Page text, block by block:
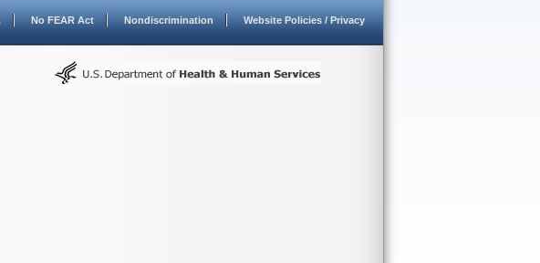
No FEAR Act Nondiscrimination Website Policies / Privacy